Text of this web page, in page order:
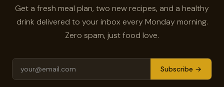
Get a fresh meal plan, two new recipes, and a healthy
drink delivered to your inbox every Monday morning.
Zero spam, just food love.
Subscribe →